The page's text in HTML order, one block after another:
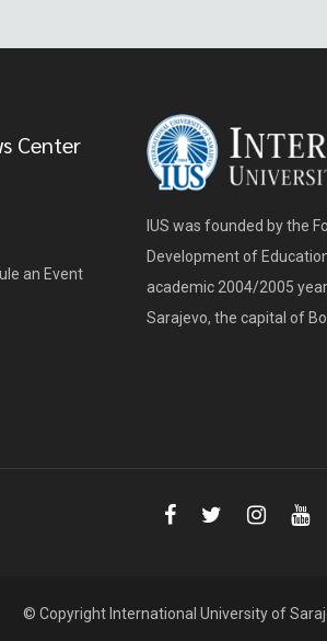
Center
an Event
IUS was founded by the
Development of
academic 2004/2005
Sarajevo, the capital of
© Copyright International University of